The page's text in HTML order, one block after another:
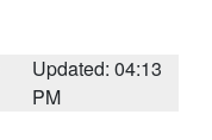
Updated: 04:13
PM